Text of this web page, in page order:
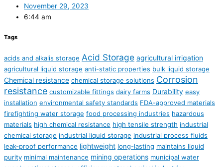
November 29, 2023
6:44 am
Tags
acids and alkalis storage Acid Storage agricultural irrigation
agricultural liquid storage anti-static properties bulk liquid storage
Chemical resistance chemical storage solutions Corrosion
resistance customizable fittings dairy farms Durability easy
installation environmental safety standards FDA-approved materials
firefighting water storage food processing industries hazardous
materials high chemical resistance high tensile strength industrial
chemical storage industrial liquid storage industrial process fluids
leak-proof performance lightweight long-lasting maintains liquid
purity minimal maintenance mining operations municipal water